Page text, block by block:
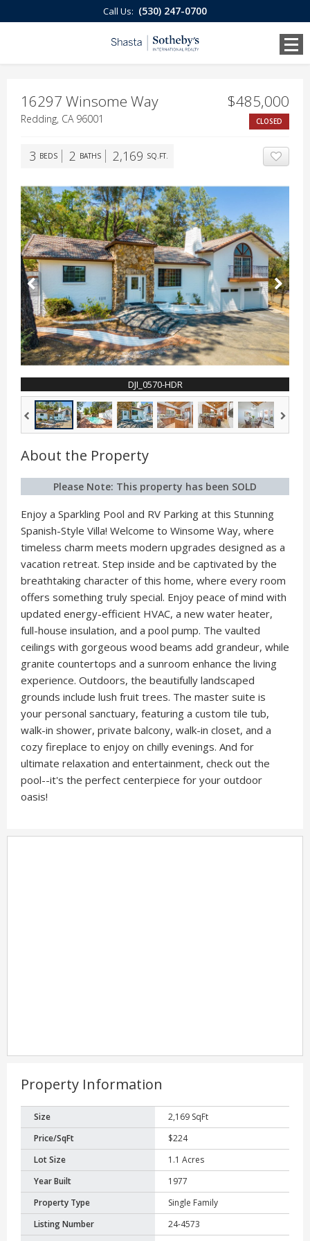
Call Us: (530) 247-0700
16297 Winsome Way
Redding, CA 96001
$485,000
CLOSED
3 BEDS 2 BATHS 2,169 SQ.FT.
DJI_0570-HDR
About the Property
Please Note: This property has been SOLD
Enjoy a Sparkling Pool and RV Parking at this Stunning
Spanish-Style Villa! Welcome to Winsome Way, where
timeless charm meets modern upgrades designed as a
vacation retreat. Step inside and be captivated by the
breathtaking character of this home, where every room
offers something truly special. Enjoy peace of mind with
updated energy-efficient HVAC, a new water heater,
full-house insulation, and a pool pump. The vaulted
ceilings with gorgeous wood beams add grandeur, while
granite countertops and a sunroom enhance the living
experience. Outdoors, the beautifully landscaped
grounds include lush fruit trees. The master suite is
your personal sanctuary, featuring a custom tile tub,
walk-in shower, private balcony, walk-in closet, and a
cozy fireplace to enjoy on chilly evenings. And for
ultimate relaxation and entertainment, check out the
pool--it's the perfect centerpiece for your outdoor
oasis!
Property Information
Size
2,169 SqFt
Price/SqFt
$224
Lot Size
1.1 Acres
Year Built
1977
Property Type
Single Family
Listing Number
24-4573